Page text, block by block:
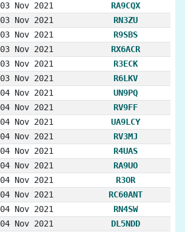
03 Nov 2021
RA9CQX
03 Nov 2021
RN3ZU
03 Nov 2021
R9SBS
03 Nov 2021
RX6ACR
03 Nov 2021
R3ECK
03 Nov 2021
R6LKV
04 Nov 2021
UN9PQ
04 Nov 2021
RV9FF
04 Nov 2021
UA9LCY
04 Nov 2021
RV3MJ
04 Nov 2021
R4UAS
04 Nov 2021
RA9UO
04 Nov 2021
R3OR
04 Nov 2021
RC60ANT
04 Nov 2021
RN4SW
04 Nov 2021
DL5NDD